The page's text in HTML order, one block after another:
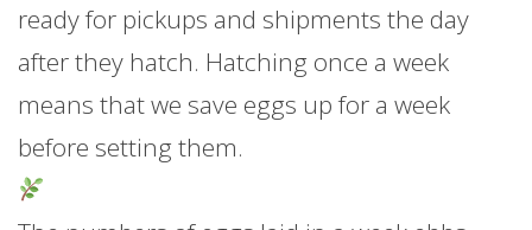
ready for pickups and shipments the day
after they hatch. Hatching once a week
means that we save eggs up for a week
before setting them.